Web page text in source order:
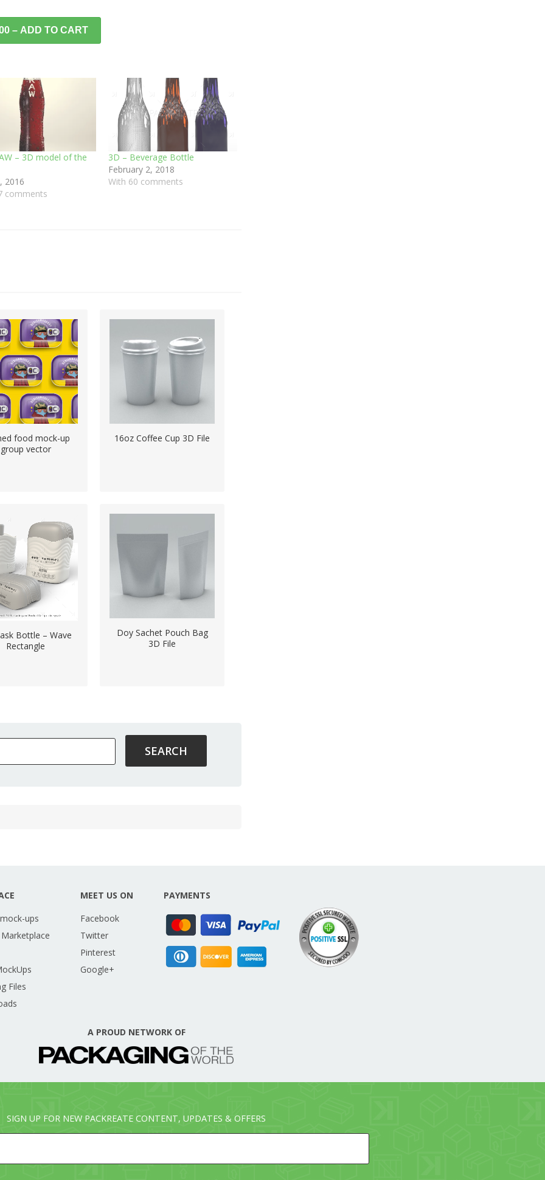
– ADD TO CART
– 3D model of the
2016
comments
3D – Beverage Bottle
February 2, 2018
With 60 comments
food mock-up
group vector
16oz Coffee Cup 3D File
Bottle – Wave
Rectangle
Doy Sachet Pouch Bag
3D File
ups
Files
MEET US ON
Facebook
Twitter
Pinterest
Google+
PAYMENTS
A PROUD NETWORK OF
SIGN UP FOR NEW PACKREATE CONTENT, UPDATES & OFFERS